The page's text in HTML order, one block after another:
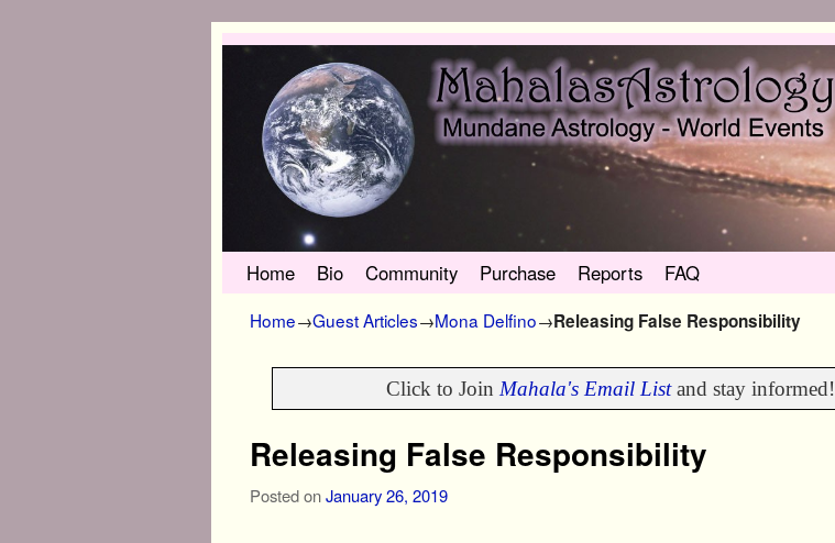
Skip to primary content
Skip to secondary content
Home Bio Community Purchase Reports FAQ
Home→Guest Articles→Mona Delfino→Releasing False Responsibility
Click to Join Mahala's Email Listand stay informed!
Releasing False Responsibility
Posted onJanuary 26, 2019